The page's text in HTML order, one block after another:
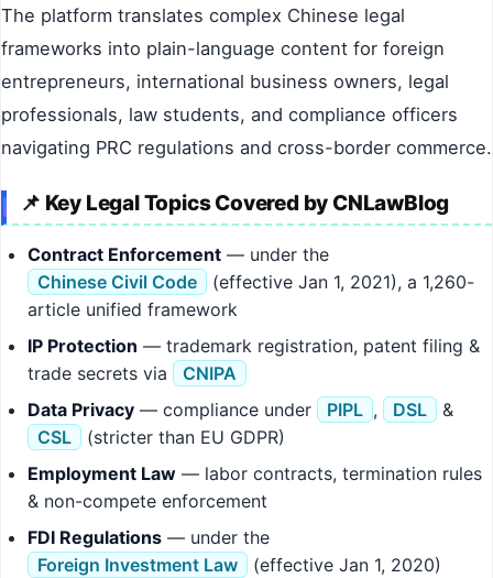
The platform translates complex Chinese legal
frameworks into plain-language content for foreign
entrepreneurs, international business owners, legal
professionals, law students, and compliance officers
navigating PRC regulations and cross-border commerce.
📌 Key Legal Topics Covered by CNLawBlog
Contract Enforcement — under the
Chinese Civil Code
(effective Jan 1, 2021), a 1,260-
article unified framework
IP Protection — trademark registration, patent filing &
trade secrets via
CNIPA
Data Privacy — compliance under PIPL , DSL
&
CSL
(stricter than EU GDPR)
Employment Law — labor contracts, termination rules
& non-compete enforcement
FDI Regulations — under the
Foreign Investment Law
(effective Jan 1, 2020)